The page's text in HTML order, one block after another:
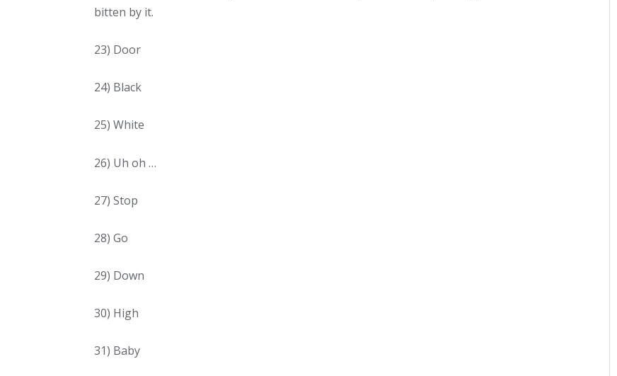
bitten by it.
23) Door
24) Black
25) White
26) Uh oh …
27) Stop
28) Go
29) Down
30) High
31) Baby